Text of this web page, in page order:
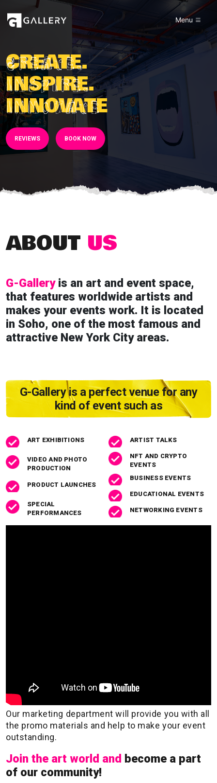
Menu
CREATE.
INSPIRE.
INNOVATE
REVIEWS BOOK NOW
ABOUT US
G-Galleryis an art and event space,
that features worldwide artists and
makes your events work. It is located
in Soho, one of the most famous and
attractive New York City areas.
G-Gallery is a perfect venue for any
kind of event such as
ART EXHIBITIONS
VIDEO AND PHOTO
PRODUCTION
PRODUCT LAUNCHES
SPECIAL
PERFORMANCES
ARTIST TALKS
NFT AND CRYPTO
EVENTS
BUSINESS EVENTS
EDUCATIONAL EVENTS
NETWORKING EVENTS
Our marketing department will provide you with all
the promo materials and help to make your event
outstanding.
Join the art world and become a part
of our community!